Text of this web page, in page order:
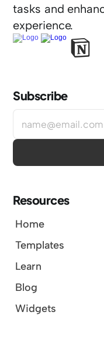
tasks and
experience.
Resources
Home
Templates
Learn
Blog
Widgets
Subscribe